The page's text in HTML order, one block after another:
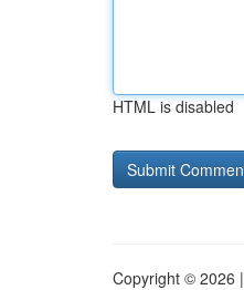
HTML is disabled
Copyright © 2026 |